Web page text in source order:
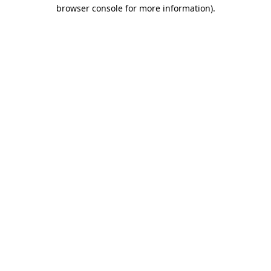
browser console for more information).